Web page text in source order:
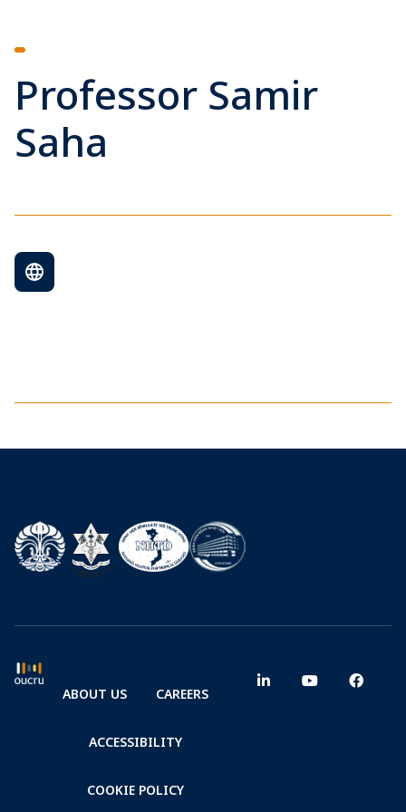
Professor Samir
Saha
ABOUT US CAREERS
ACCESSIBILITY
COOKIE POLICY